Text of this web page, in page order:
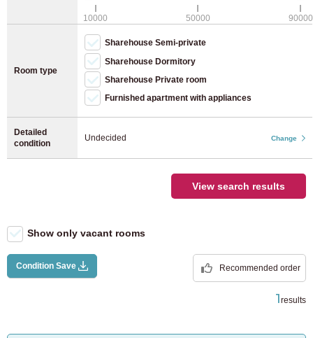
10000 50000 90000
Room type
Sharehouse Semi-private
Sharehouse Dormitory
Sharehouse Private room
Furnished apartment with appliances
Detailed
condition
Undecided Change
View search results
Condition Save Recommended order
1results
Show only vacant rooms
JR Keiyo Line
JR Yokohama Line (28)
JR Nambu Line (40)
JR Yokosuka Line (12)
JR Tohoku Main Line (4)
JR Tokaido Main Line
Utsunomiya Line
Bicycle parking (bicycle)
Bicycle parking (moped)